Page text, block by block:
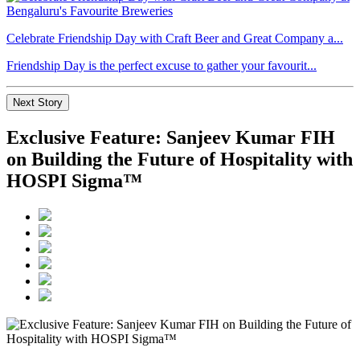
Celebrate Friendship Day with Craft Beer and Great Company a...
Friendship Day is the perfect excuse to gather your favourit...
Next Story
Exclusive Feature: Sanjeev Kumar FIH
on Building the Future of Hospitality with
HOSPI Sigma™